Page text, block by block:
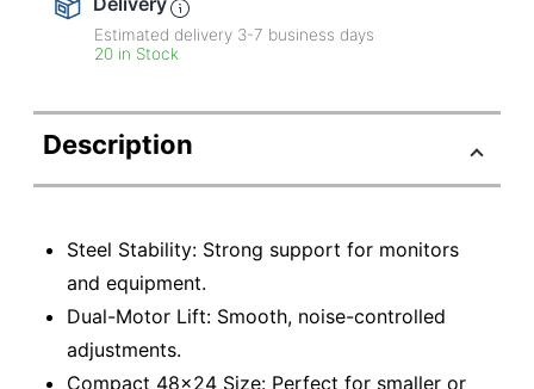
Estimated delivery 3-7 business days
20 in Stock
Description
Steel Stability: Strong support for monitors
and equipment.
Dual-Motor Lift: Smooth, noise-controlled
adjustments.
Compact 48×24 Size: Perfect for smaller or